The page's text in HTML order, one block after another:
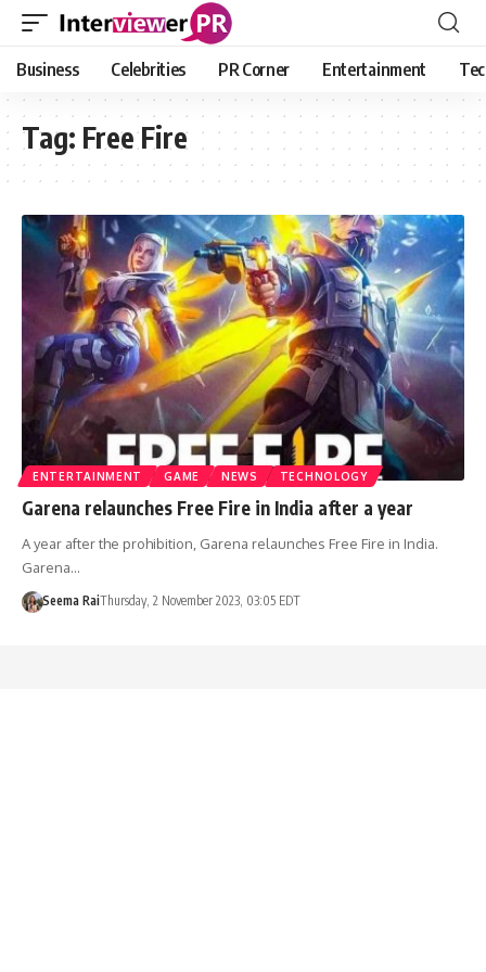
Business Celebrities PR Corner Entertainment
Tag: Free Fire
ENTERTAINMENT GAME NEWS TECHNOLOGY
Garena relaunches Free Fire in India after a year
A year after the prohibition, Garena relaunches Free Fire in India.
Garena…
Seema RaiThursday, 2 November 2023, 03:05 EDT